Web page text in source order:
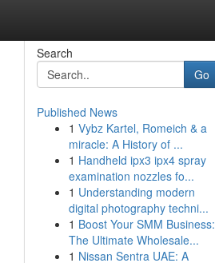
Search
Go
Published News
1 Vybz Kartel, Romeich & a
miracle: A History of ...
1 Handheld ipx3 ipx4 spray
examination nozzles fo...
1 Understanding modern
digital photography techni...
1 Boost Your SMM Business:
The Ultimate Wholesale...
1 Nissan Sentra UAE: A